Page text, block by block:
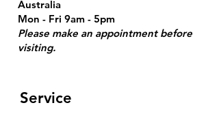
Australia
Mon - Fri 9am - 5pm
Please make an appointment before
visiting.
Service